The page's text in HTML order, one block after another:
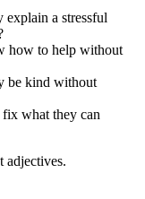
explain a stressful
how to help without
be kind without
what they can
adjectives.